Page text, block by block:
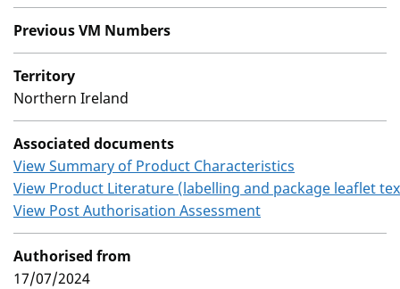
Previous VM Numbers
Territory
Northern Ireland
Associated documents
View Summary of Product Characteristics
View Product Literature (labelling and package leaflet
View Post Authorisation Assessment
Authorised from
17/07/2024